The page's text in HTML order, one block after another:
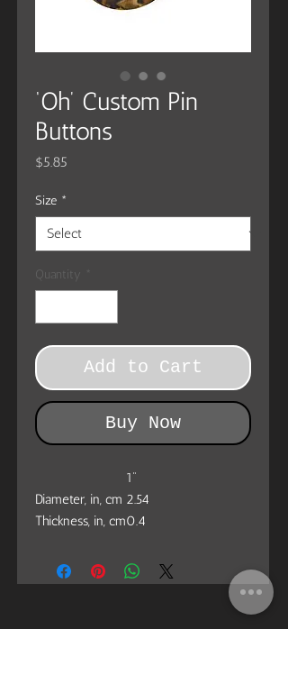
‘Oh’ Custom Pin
Buttons
$5.85
Size *
Quantity
Add to Cart
Buy Now
1"
Diameter, in, cm 2.54
Thickness, in, cm0.4
Custom Pin Buttons: made from metal,
yet lightweight and durable with a
strong safety pin. Begin your journey
in selling Customized Pin Buttons with